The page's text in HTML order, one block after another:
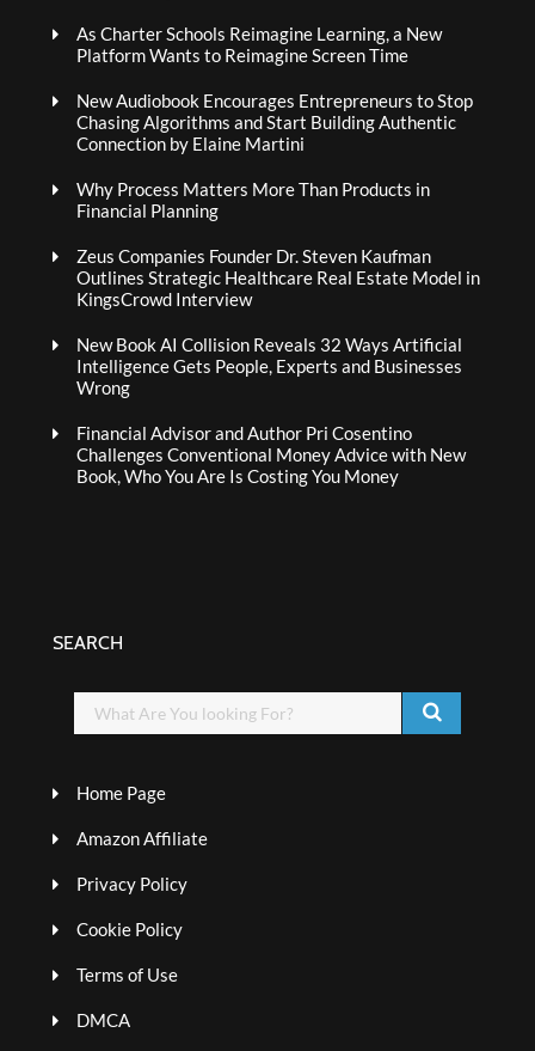
As Charter Schools Reimagine Learning, a New
Platform Wants to Reimagine Screen Time
New Audiobook Encourages Entrepreneurs to Stop
Chasing Algorithms and Start Building Authentic
Connection by Elaine Martini
Why Process Matters More Than Products in
Financial Planning
Zeus Companies Founder Dr. Steven Kaufman
Outlines Strategic Healthcare Real Estate Model in
KingsCrowd Interview
New Book AI Collision Reveals 32 Ways Artificial
Intelligence Gets People, Experts and Businesses
Wrong
Financial Advisor and Author Pri Cosentino
Challenges Conventional Money Advice with New
Book, Who You Are Is Costing You Money
SEARCH
Home Page
Amazon Affiliate
Privacy Policy
Cookie Policy
Terms of Use
DMCA